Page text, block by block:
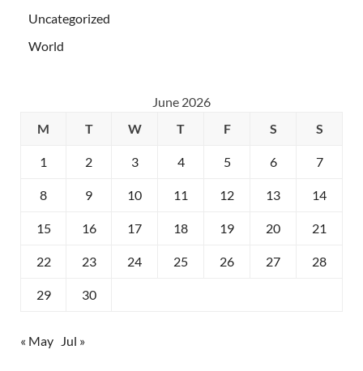
Uncategorized
World
June 2026
M
T W T F S S
1 2 3 4 5 6 7
8 9 10 11 12 13 14
15 16 17 18 19 20 21
22 23 24 25 26 27 28
29 30
« May Jul »